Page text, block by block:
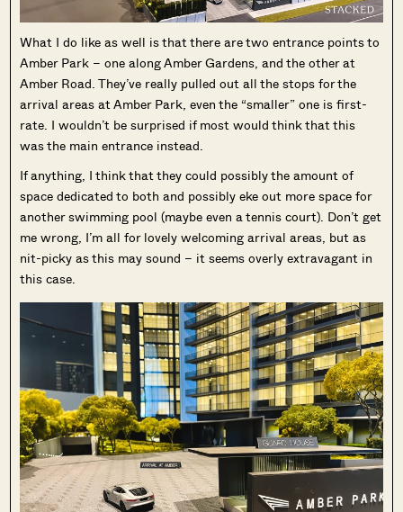
What I do like as well is that there are two entrance points to
Amber Park – one along Amber Gardens, and the other at
Amber Road. They’ve really pulled out all the stops for the
arrival areas at Amber Park, even the “smaller” one is first-
rate. I wouldn’t be surprised if most would think that this
was the main entrance instead.
If anything, I think that they could possibly the amount of
space dedicated to both and possibly eke out more space for
another swimming pool (maybe even a tennis court). Don’t get
me wrong, I’m all for lovely welcoming arrival areas, but as
nit-picky as this may sound – it seems overly extravagant in
this case.